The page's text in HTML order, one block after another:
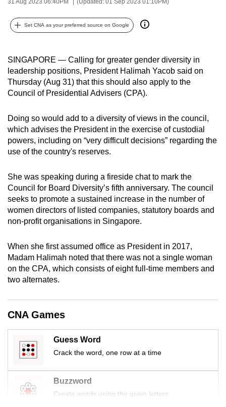
Set CNA as your preferred source on Google
SINGAPORE — Calling for greater gender diversity in
leadership positions, President Halimah Yacob said on
Thursday (Aug 31) that this should also apply to the
Council of Presidential Advisers (CPA).
Doing so would add to a diversity of views in the council,
which advises the President in the exercise of custodial
powers, including on “very difficult decisions” regarding the
use of the country's reserves.
She was speaking during a fireside chat to mark the
Council for Board Diversity’s fifth anniversary. The council
seeks to promote a sustained increase in the number of
women directors of listed companies, statutory boards and
non-profit organisations in Singapore.
When she first assumed office as President in 2017,
Madam Halimah noted that there was not a single woman
on the CPA, which consists of eight full-time members and
two alternates.
CNA Games
Guess Word
Crack the word, one row at a time
Buzzword
Create words using the given letters
possibly
be.
To
continue,
upgrade
to
supported
browser
or,
finest
experience,
download
the
app.
Upgraded
still
having
issues?
Contact
us